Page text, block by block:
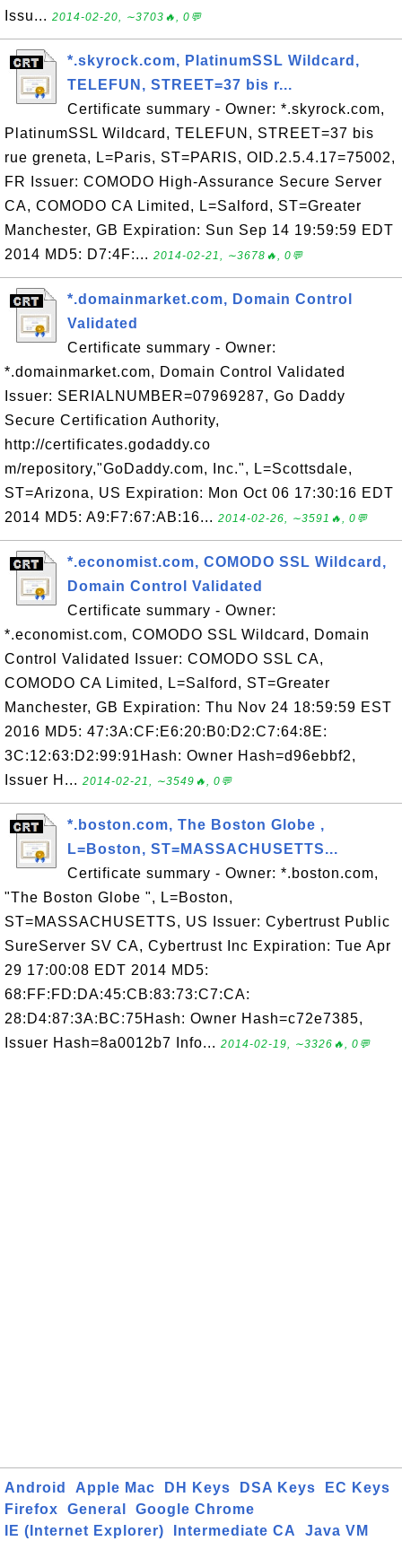
Issu... 2014-02-20, ∼3703🔥, 0💬
*.skyrock.com, PlatinumSSL Wildcard,
TELEFUN, STREET=37 bis r...
Certificate summary - Owner: *.skyrock.com,
PlatinumSSL Wildcard, TELEFUN, STREET=37 bis
rue greneta, L=Paris, ST=PARIS, OID.2.5.4.17=75002,
FR Issuer: COMODO High-Assurance Secure Server
CA, COMODO CA Limited, L=Salford, ST=Greater
Manchester, GB Expiration: Sun Sep 14 19:59:59 EDT
2014 MD5: D7:4F:... 2014-02-21, ∼3678🔥, 0💬
*.domainmarket.com, Domain Control
Validated
Certificate summary - Owner:
*.domainmarket.com, Domain Control Validated
Issuer: SERIALNUMBER=07969287, Go Daddy
Secure Certification Authority,
http://certificates.godaddy.co
m/repository,"GoDaddy.com, Inc.", L=Scottsdale,
ST=Arizona, US Expiration: Mon Oct 06 17:30:16 EDT
2014 MD5: A9:F7:67:AB:16... 2014-02-26, ∼3591🔥, 0💬
*.economist.com, COMODO SSL Wildcard,
Domain Control Validated
Certificate summary - Owner:
*.economist.com, COMODO SSL Wildcard, Domain
Control Validated Issuer: COMODO SSL CA,
COMODO CA Limited, L=Salford, ST=Greater
Manchester, GB Expiration: Thu Nov 24 18:59:59 EST
2016 MD5: 47:3A:CF:E6:20:B0:D2:C7:64:8E:
3C:12:63:D2:99:91Hash: Owner Hash=d96ebbf2,
Issuer H... 2014-02-21, ∼3549🔥, 0💬
*.boston.com, The Boston Globe ,
L=Boston, ST=MASSACHUSETTS...
Certificate summary - Owner: *.boston.com,
"The Boston Globe ", L=Boston,
ST=MASSACHUSETTS, US Issuer: Cybertrust Public
SureServer SV CA, Cybertrust Inc Expiration: Tue Apr
29 17:00:08 EDT 2014 MD5:
68:FF:FD:DA:45:CB:83:73:C7:CA:
28:D4:87:3A:BC:75Hash: Owner Hash=c72e7385,
Issuer Hash=8a0012b7 Info... 2014-02-19, ∼3326🔥, 0💬
Android Apple Mac DH Keys DSA Keys
EC Keys
Firefox
General
Google Chrome
IE (Internet Explorer)
Intermediate CA Java VM